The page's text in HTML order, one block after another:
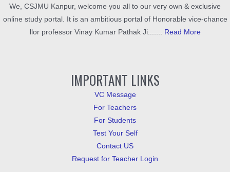
We, CSJMU Kanpur, welcome you all to our very own & exclusive
online study portal. It is an ambitious portal of Honorable vice-chance
llor professor Vinay Kumar Pathak Ji....... Read More
IMPORTANT LINKS
VC Message
For Teachers
For Students
Test Your Self
Contact US
Request for Teacher Login